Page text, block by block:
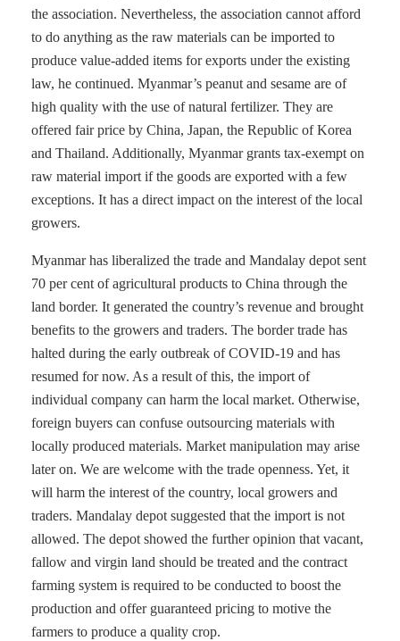
the association. Nevertheless, the association cannot afford
to do anything as the raw materials can be imported to
produce value-added items for exports under the existing
law, he continued. Myanmar’s peanut and sesame are of
high quality with the use of natural fertilizer. They are
offered fair price by China, Japan, the Republic of Korea
and Thailand. Additionally, Myanmar grants tax-exempt on
raw material import if the goods are exported with a few
exceptions. It has a direct impact on the interest of the local
growers.
Myanmar has liberalized the trade and Mandalay depot sent
70 per cent of agricultural products to China through the
land border. It generated the country’s revenue and brought
benefits to the growers and traders. The border trade has
halted during the early outbreak of COVID-19 and has
resumed for now. As a result of this, the import of
individual company can harm the local market. Otherwise,
foreign buyers can confuse outsourcing materials with
locally produced materials. Market manipulation may arise
later on. We are welcome with the trade openness. Yet, it
will harm the interest of the country, local growers and
traders. Mandalay depot suggested that the import is not
allowed. The depot showed the further opinion that vacant,
fallow and virgin land should be treated and the contract
farming system is required to be conducted to boost the
production and offer guaranteed pricing to motive the
farmers to produce a quality crop.